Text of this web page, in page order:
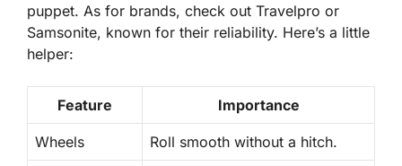
puppet. As for brands, check out Travelpro or
Samsonite, known for their reliability. Here’s a little
helper:
Feature Importance
Wheels Roll smooth without a hitch.